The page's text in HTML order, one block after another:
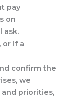
pay
on
ask.
or if a
confirm the
we
priorities,